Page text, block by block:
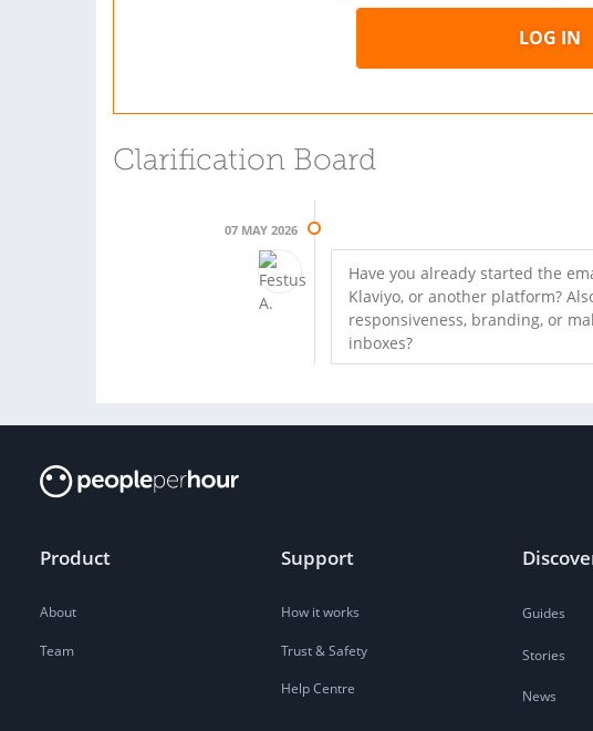
LOG IN
Clarification Board
07 MAY 2026
Have you already started the
Klaviyo, or another platform?
responsiveness, branding, or
inboxes?
Product
About
Team
Support
How it works
Trust & Safety
Help Centre
Guides
Stories
News